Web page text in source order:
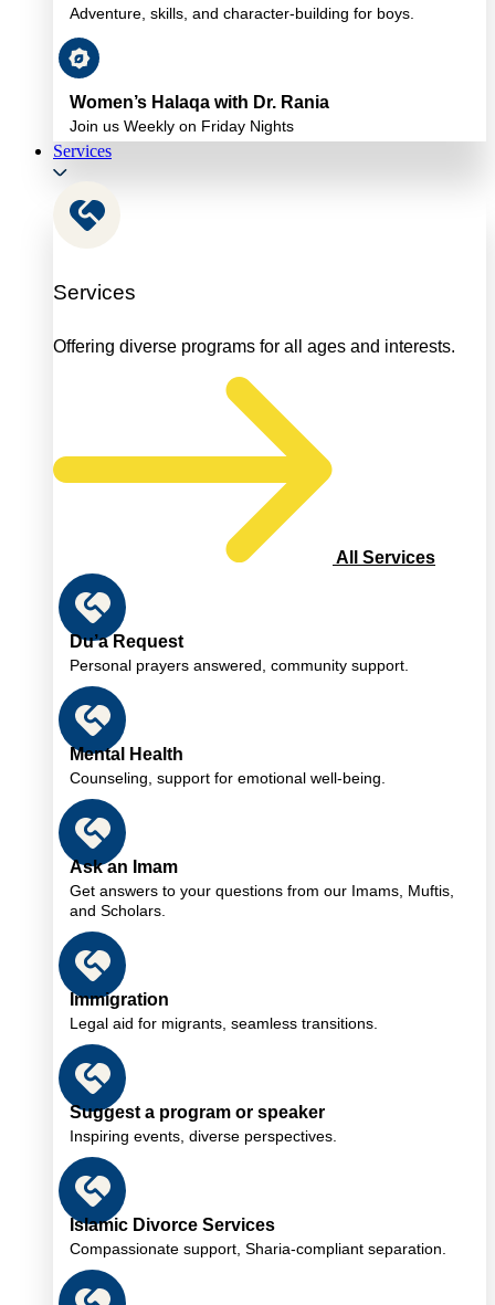
Adventure, skills, and character-building for boys.
Women’s Halaqa with Dr. Rania
Join us Weekly on Friday Nights
Services
Services
Offering diverse programs for all ages and interests.
All Services
Du’a Request
Personal prayers answered, community support.
Mental Health
Counseling, support for emotional well-being.
Ask an Imam
Get answers to your questions from our Imams, Muftis,
and Scholars.
Immigration
Legal aid for migrants, seamless transitions.
Suggest a program or speaker
Inspiring events, diverse perspectives.
Islamic Divorce Services
Compassionate support, Sharia-compliant separation.